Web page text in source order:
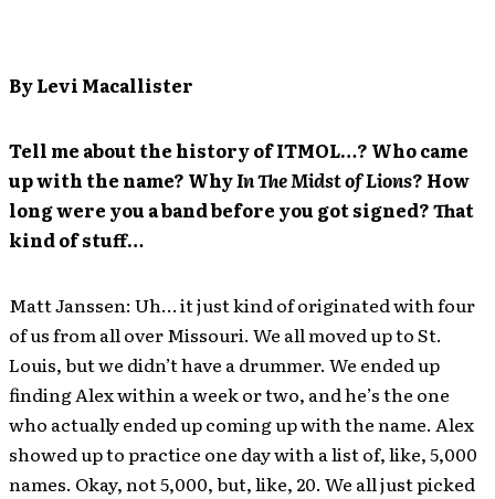
By Levi Macallister
Tell me about the history of ITMOL…? Who came
up with the name? WhyIn The Midst of Lions? How
long were you a band before you got signed? That
kind of stuff…
Matt Janssen: Uh… it just kind of originated with four
of us from all over Missouri. We all moved up to St.
Louis, but we didn’t have a drummer. We ended up
finding Alex within a week or two, and he’s the one
who actually ended up coming up with the name. Alex
showed up to practice one day with a list of, like, 5,000
names. Okay, not 5,000, but, like, 20. We all just picked